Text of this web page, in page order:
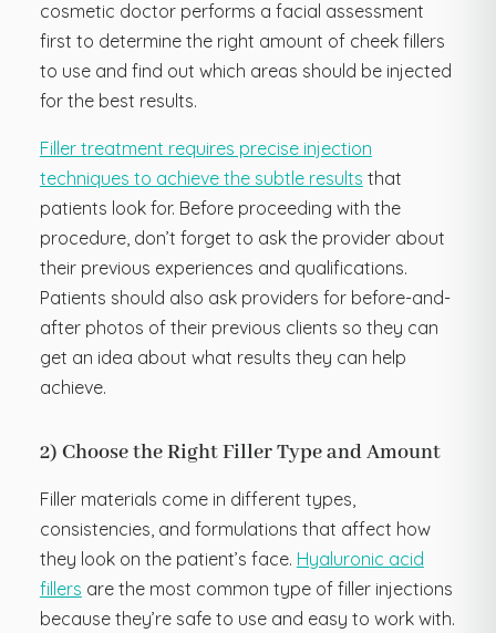
cosmetic doctor performs a facial assessment
first to determine the right amount of cheek fillers
to use and find out which areas should be injected
for the best results.
Filler treatment requires precise injection
techniques to achieve the subtle results that
patients look for. Before proceeding with the
procedure, don’t forget to ask the provider about
their previous experiences and qualifications.
Patients should also ask providers for before-and-
after photos of their previous clients so they can
get an idea about what results they can help
achieve.
2) Choose the Right Filler Type and Amount
Filler materials come in different types,
consistencies, and formulations that affect how
they look on the patient’s face. Hyaluronic acid
fillers are the most common type of filler injections
because they’re safe to use and easy to work with.